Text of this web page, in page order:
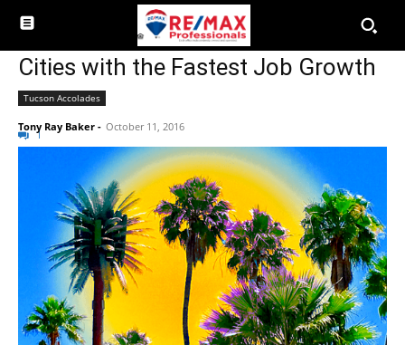
Cities with the Fastest Job Growth
Tucson Accolades
Tony Ray Baker - October 11, 2016
1